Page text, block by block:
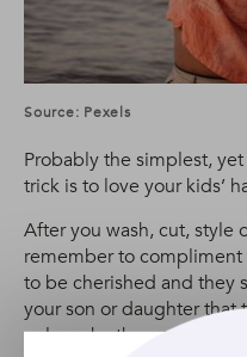
Source: Pexels
Probably the simplest,
trick is to love your kids’
After you wash, cut, style
remember to
to be cherished and they
your son or daughter
only make them proud of